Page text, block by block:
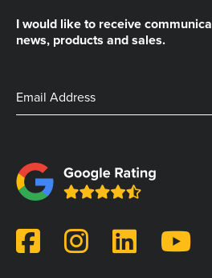
I would like to receive
news, products and sales.
Address